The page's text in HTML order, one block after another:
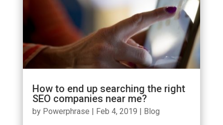
How to end up searching the right
SEO companies near me?
by Powerphrase Feb 4, 2019
Blog